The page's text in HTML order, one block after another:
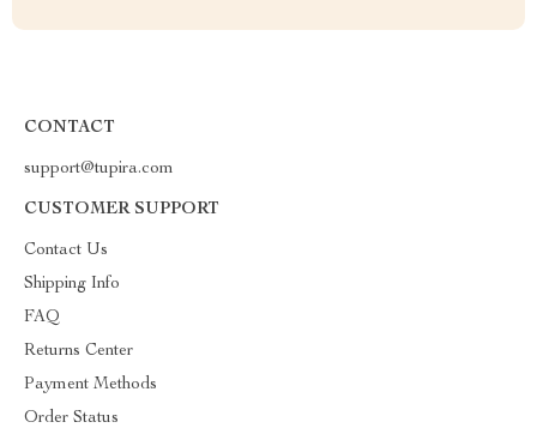
CONTACT
support@tupira.com
CUSTOMER SUPPORT
Contact Us
Shipping Info
FAQ
Returns Center
Payment Methods
Order Status